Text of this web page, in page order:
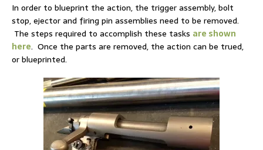
In order to blueprint the action, the trigger assembly, bolt
stop, ejector and firing pin assemblies need to be removed.
The steps required to accomplish these tasks are shown
here. Once the parts are removed, the action can be trued,
or blueprinted.